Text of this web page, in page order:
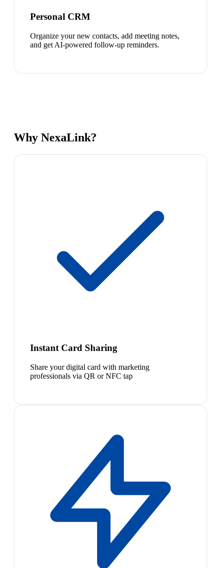
Personal CRM
Organize your new contacts, add meeting notes,
and get AI-powered follow-up reminders.
Why NexaLink?
Instant Card Sharing
Share your digital card with marketing
professionals via QR or NFC tap